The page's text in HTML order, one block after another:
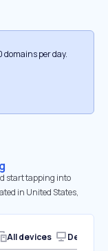
domains per day.
start tapping into
in United States,
All devices Desktop